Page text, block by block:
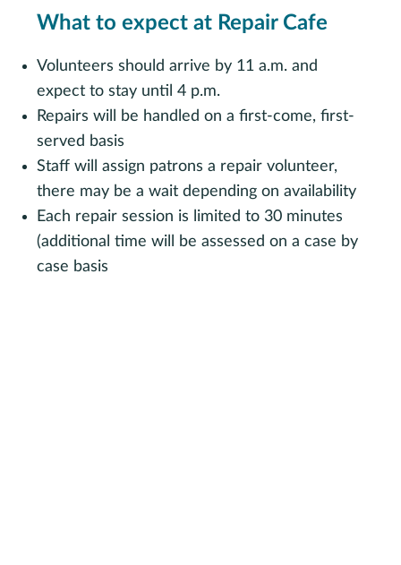
What to expect at Repair Cafe
Volunteers should arrive by 11 a.m. and
expect to stay until 4 p.m.
Repairs will be handled on a first-come, first-
served basis
Staff will assign patrons a repair volunteer,
there may be a wait depending on availability
Each repair session is limited to 30 minutes
(additional time will be assessed on a case by
case basis